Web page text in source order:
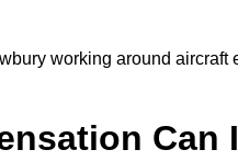
working around aircraft